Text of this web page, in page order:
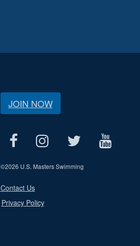
JOIN NOW
©2026 U.S. Masters Swimming
Contact Us
Privacy Policy